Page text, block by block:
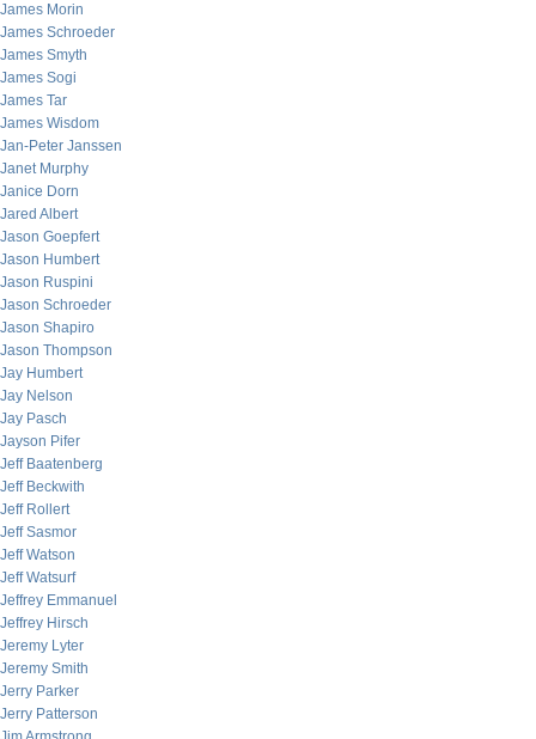
James Morin
James Schroeder
James Smyth
James Sogi
James Tar
James Wisdom
Jan-Peter Janssen
Janet Murphy
Janice Dorn
Jared Albert
Jason Goepfert
Jason Humbert
Jason Ruspini
Jason Schroeder
Jason Shapiro
Jason Thompson
Jay Humbert
Jay Nelson
Jay Pasch
Jayson Pifer
Jeff Baatenberg
Jeff Beckwith
Jeff Rollert
Jeff Sasmor
Jeff Watson
Jeff Watsurf
Jeffrey Emmanuel
Jeffrey Hirsch
Jeremy Lyter
Jeremy Smith
Jerry Parker
Jerry Patterson